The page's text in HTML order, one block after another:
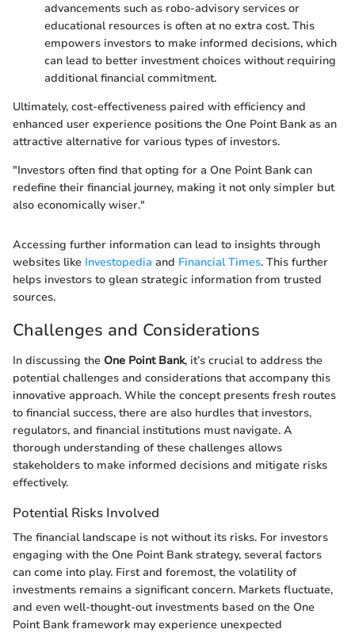
advancements such as robo-advisory services or
educational resources is often at no extra cost. This
empowers investors to make informed decisions, which
can lead to better investment choices without requiring
additional financial commitment.
Ultimately, cost-effectiveness paired with efficiency and
enhanced user experience positions the One Point Bank as an
attractive alternative for various types of investors.
"Investors often find that opting for a One Point Bank can
redefine their financial journey, making it not only simpler but
also economically wiser."
Accessing further information can lead to insights through
websites like Investopedia and Financial Times. This further
helps investors to glean strategic information from trusted
sources.
Challenges and Considerations
In discussing the One Point Bank, it’s crucial to address the
potential challenges and considerations that accompany this
innovative approach. While the concept presents fresh routes
to financial success, there are also hurdles that investors,
regulators, and financial institutions must navigate. A
thorough understanding of these challenges allows
stakeholders to make informed decisions and mitigate risks
effectively.
Potential Risks Involved
The financial landscape is not without its risks. For investors
engaging with the One Point Bank strategy, several factors
can come into play. First and foremost, the volatility of
investments remains a significant concern. Markets fluctuate,
and even well-thought-out investments based on the One
Point Bank framework may experience unexpected